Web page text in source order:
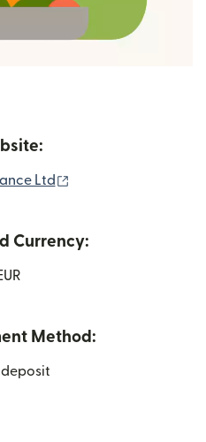
Ltd
Currency:
Method:
deposit